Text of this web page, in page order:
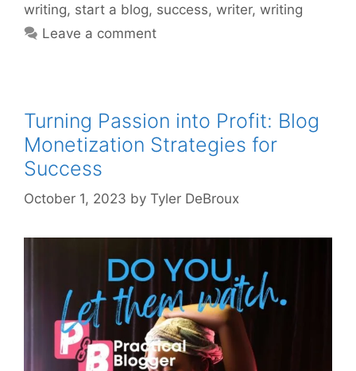
writing, start a blog, success, writer, writing
Leave a comment
Turning Passion into Profit: Blog
Monetization Strategies for
Success
October 1, 2023 by Tyler DeBroux